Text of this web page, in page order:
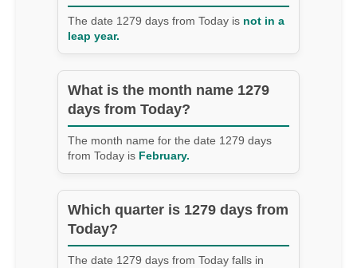
The date 1279 days from Today is not in a
leap year.
What is the month name 1279
days from Today?
The month name for the date 1279 days
from Today is February.
Which quarter is 1279 days from
Today?
The date 1279 days from Today falls in